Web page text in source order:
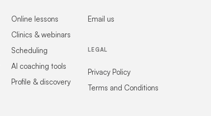
Online lessons
Clinics & webinars
Scheduling
AI coaching tools
Profile & discovery
Email us
LEGAL
Privacy Policy
Terms and Conditions